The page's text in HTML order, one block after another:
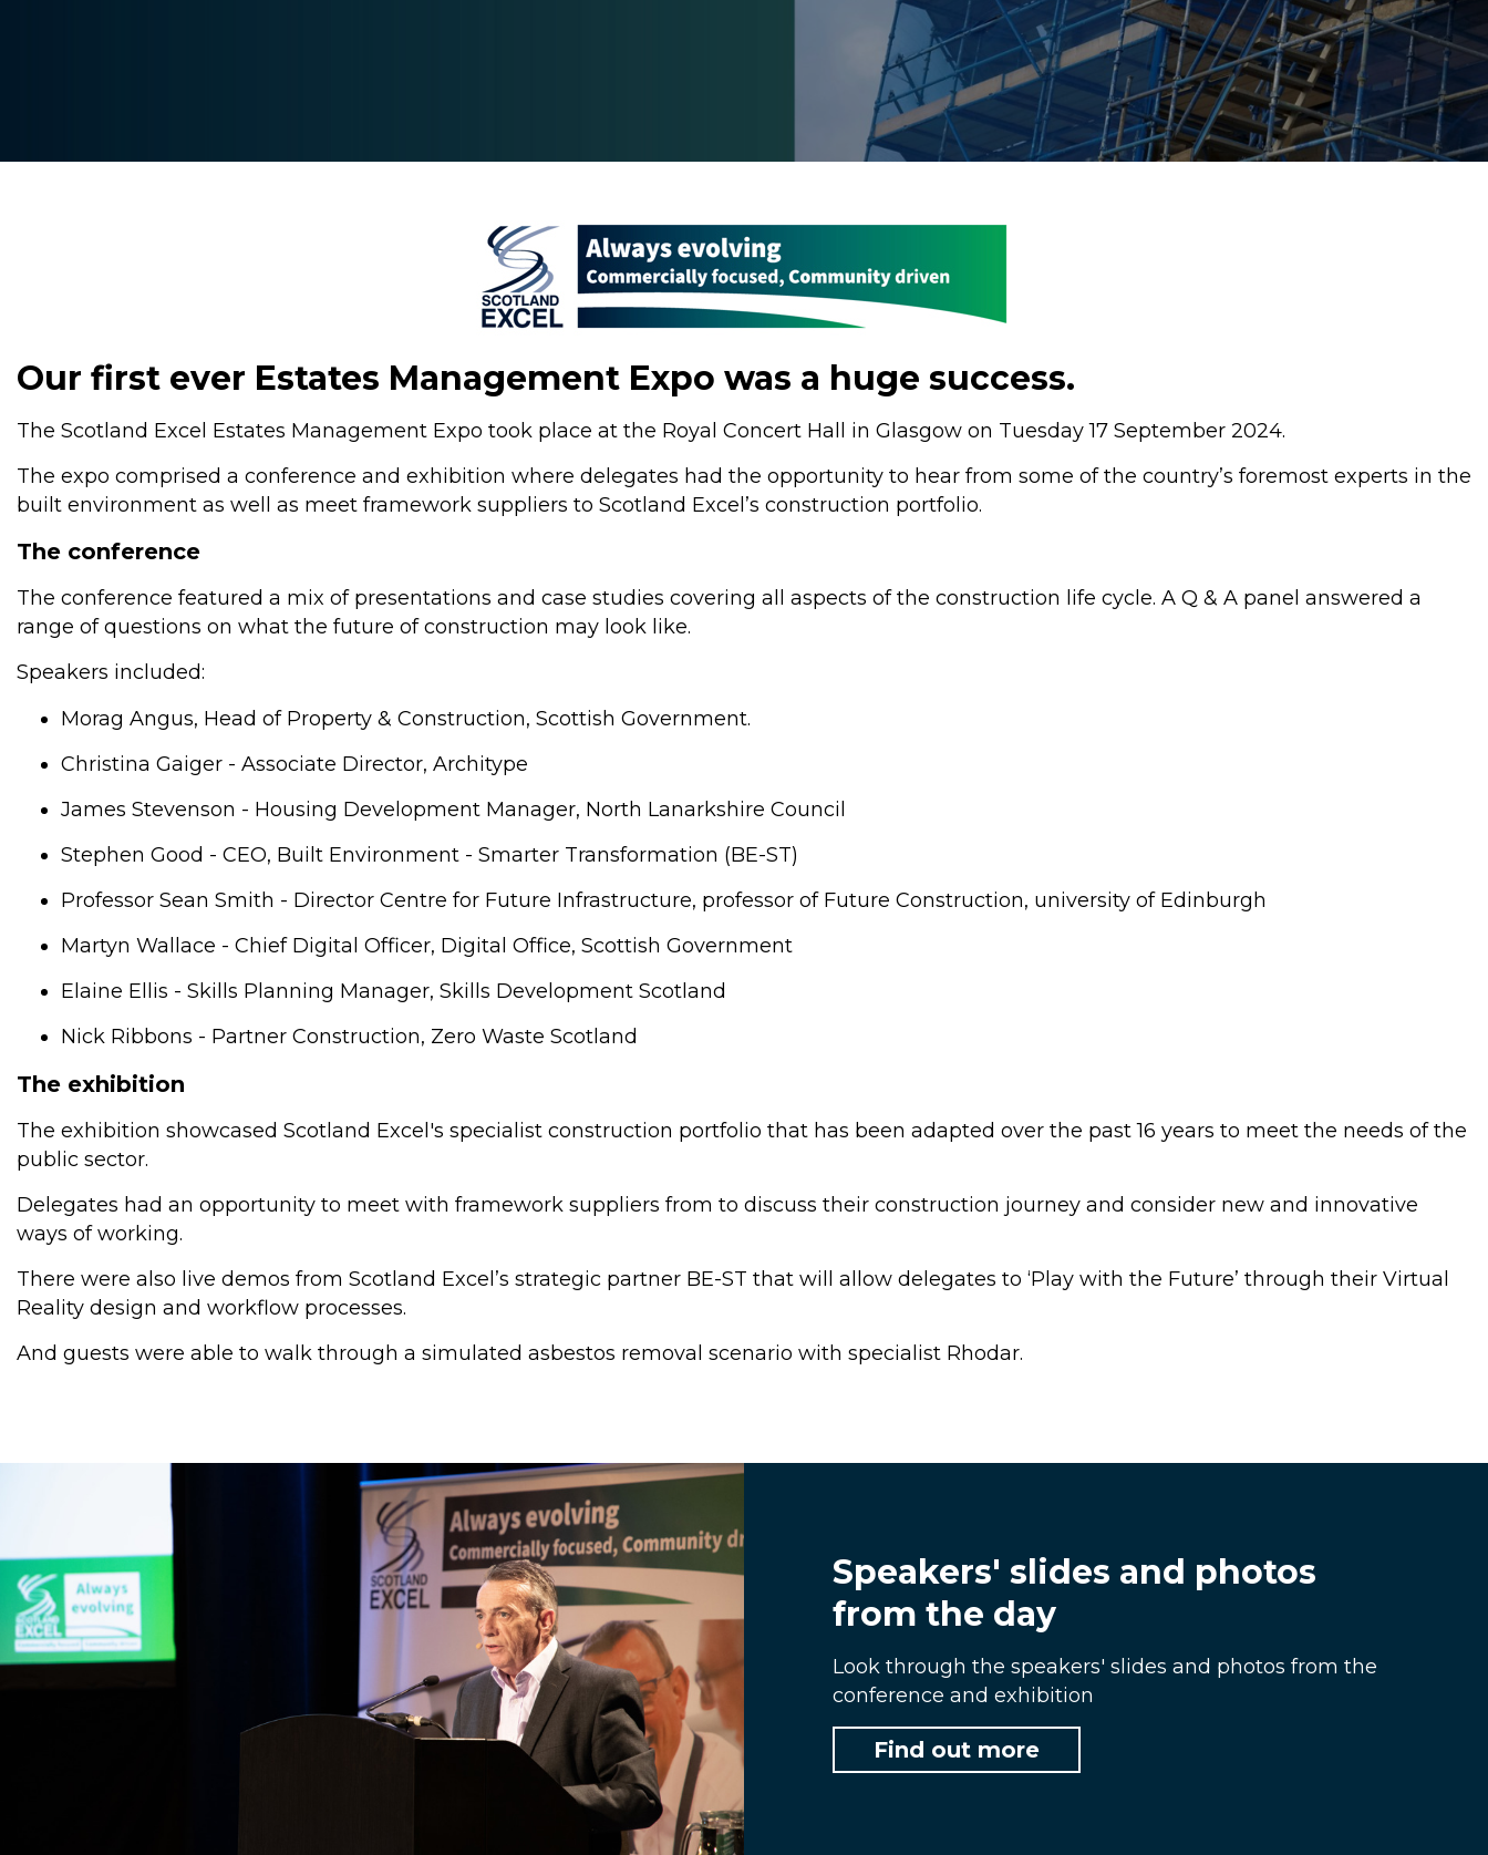
Our first ever Estates Management Expo was a huge success.
The Scotland Excel Estates Management Expo took place at the Royal Concert Hall in Glasgow on Tuesday 17 September 2024.
The expo comprised a conference and exhibition where delegates had the opportunity to hear from some of the country’s foremost experts in the
built environment as well as meet framework suppliers to Scotland Excel’s construction portfolio.
The conference
The conference featured a mix of presentations and case studies covering all aspects of the construction life cycle. A Q & A panel answered a
range of questions on what the future of construction may look like.
Speakers included:
Morag Angus, Head of Property & Construction, Scottish Government.
Christina Gaiger - Associate Director, Architype
James Stevenson - Housing Development Manager, North Lanarkshire Council
Stephen Good - CEO, Built Environment - Smarter Transformation (BE-ST)
Professor Sean Smith - Director Centre for Future Infrastructure, professor of Future Construction, university of Edinburgh
Martyn Wallace - Chief Digital Officer, Digital Office, Scottish Government
Elaine Ellis - Skills Planning Manager, Skills Development Scotland
Nick Ribbons - Partner Construction, Zero Waste Scotland
The exhibition
The exhibition showcased Scotland Excel's specialist construction portfolio that has been adapted over the past 16 years to meet the needs of the
public sector.
Delegates had an opportunity to meet with framework suppliers from to discuss their construction journey and consider new and innovative
ways of working.
There were also live demos from Scotland Excel’s strategic partner BE-ST that will allow delegates to ‘Play with the Future’ through their Virtual
Reality design and workflow processes.
And guests were able to walk through a simulated asbestos removal scenario with specialist Rhodar.
Speakers' slides and photos
from the day
Look through the speakers' slides and photos from the
conference and exhibition
Find out more